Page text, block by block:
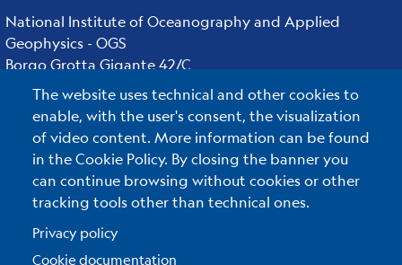
National Institute of Oceanography and Applied
Geophysics - OGS
Borgo Grotta Gigante 42/C
34010 - Sgonico ( TS ) - Italy
Tel.+39 040 21401
Fax.+39 040 327307
C.F./P.IVA : 00055590327
Posta Elettronica Certificata
The website uses technical and other cookies to
enable, with the user's consent, the visualization
of video content. More information can be found
in the Cookie Policy. By closing the banner you
can continue browsing without cookies or other
tracking tools other than technical ones.
Privacy policy
Cookie documentation